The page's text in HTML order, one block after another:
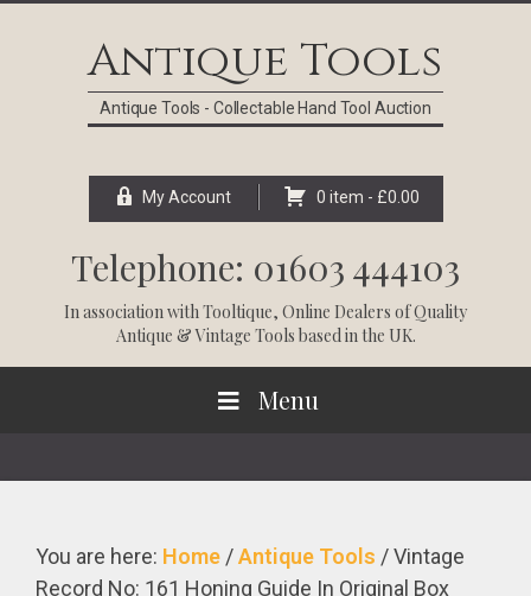
Antique Tools
Antique Tools - Collectable Hand Tool Auction
My Account 0 item - £0.00
Telephone: 01603 444103
In association withTooltique, Online Dealers of Quality
Antique & Vintage Tools based in the UK.
Menu
You are here: Home /Antique Tools /Vintage
Record No: 161 Honing Guide In Original Box